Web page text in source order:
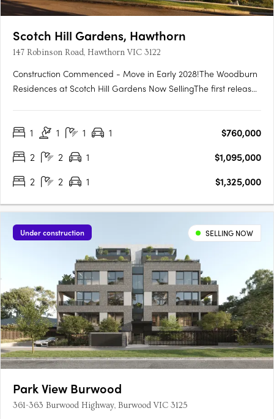
Scotch Hill Gardens, Hawthorn
147 Robinson Road, Hawthorn VIC 3122
Construction Commenced - Move in Early 2028!The Woodburn
Residences at Scotch Hill Gardens Now SellingThe first release
distinct buildings, set within the prestigious Scotch Hill precinct
1 1 1 1
$760,000
2
2 1
$1,095,000
2
2 1 $1,325,000
Under construction SELLING NOW
Park View Burwood
361-363 Burwood Highway, Burwood VIC 3125